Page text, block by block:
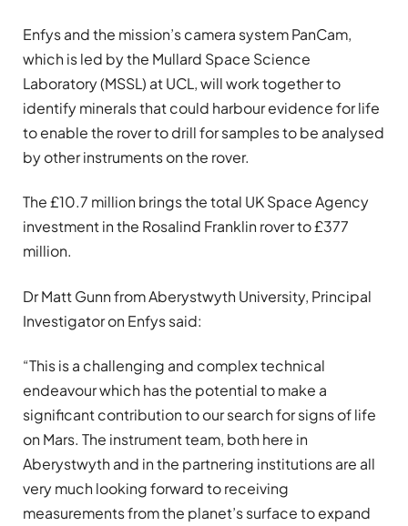
Enfys and the mission’s camera system PanCam,
which is led by the Mullard Space Science
Laboratory (MSSL) at UCL, will work together to
identify minerals that could harbour evidence for life
to enable the rover to drill for samples to be analysed
by other instruments on the rover.
The £10.7 million brings the total UK Space Agency
investment in the Rosalind Franklin rover to £377
million.
Dr Matt Gunn from Aberystwyth University, Principal
Investigator on Enfys said:
“This is a challenging and complex technical
endeavour which has the potential to make a
significant contribution to our search for signs of life
on Mars. The instrument team, both here in
Aberystwyth and in the partnering institutions are all
very much looking forward to receiving
measurements from the planet’s surface to expand